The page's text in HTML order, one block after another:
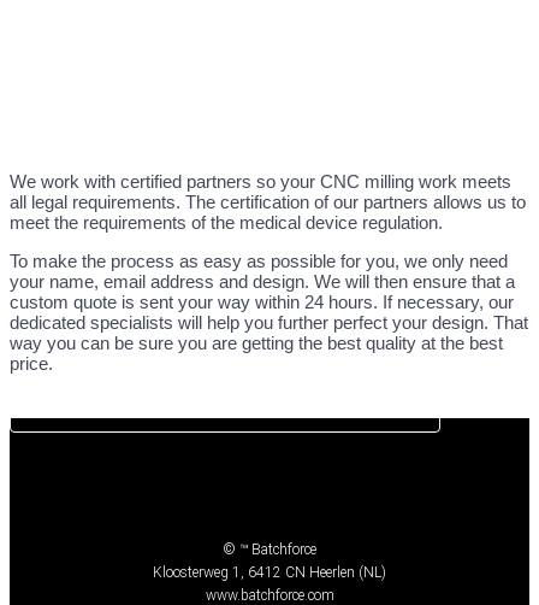
We work with certified partners so your CNC milling work meets
all legal requirements. The certification of our partners allows us to
meet the requirements of the medical device regulation.
To make the process as easy as possible for you, we only need
your name, email address and design. We will then ensure that a
custom quote is sent your way within 24 hours. If necessary, our
dedicated specialists will help you further perfect your design. That
way you can be sure you are getting the best quality at the best
price.
© ™ Batchforce
Kloosterweg 1, 6412 CN Heerlen (NL)
www.batchforce.com